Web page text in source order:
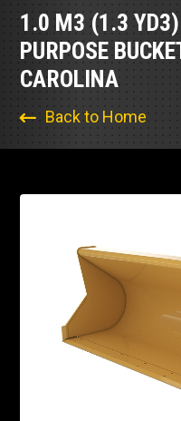
1.0 M3 (1.3 YD3)
PURPOSE
CAROLINA
Back to Home